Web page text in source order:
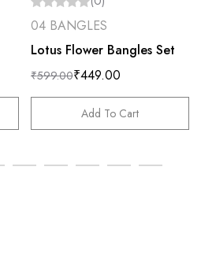
04 BANGLES
Lotus Flower Bangles Set
₹599.00₹449.00
Add To Cart